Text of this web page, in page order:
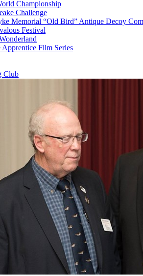
Championship
Challenge
Memorial “Old Bird” Antique Decoy
Festival
Film Series
Club